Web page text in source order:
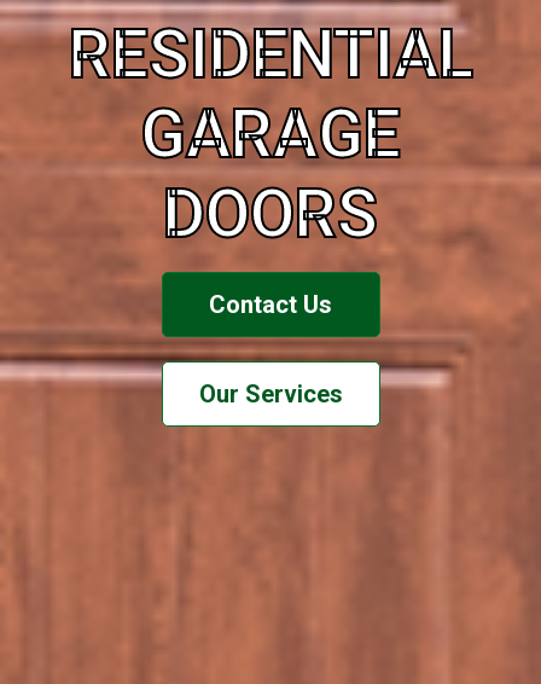
RESIDENTIAL
GARAGE
DOORS
Contact Us
Our Services